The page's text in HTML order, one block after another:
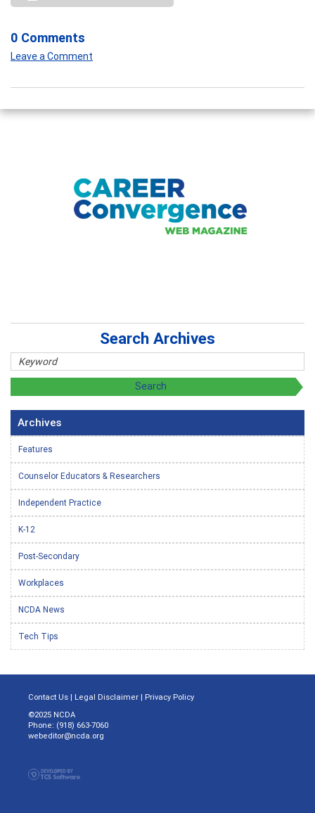
0 Comments
Leave a Comment
Search Archives
Archives
Features
Counselor Educators & Researchers
Independent Practice
K-12
Post-Secondary
Workplaces
NCDA News
Tech Tips
Contact Us | Legal Disclaimer | Privacy Policy
©2025 NCDA
Phone: (918) 663-7060
webeditor@ncda.org